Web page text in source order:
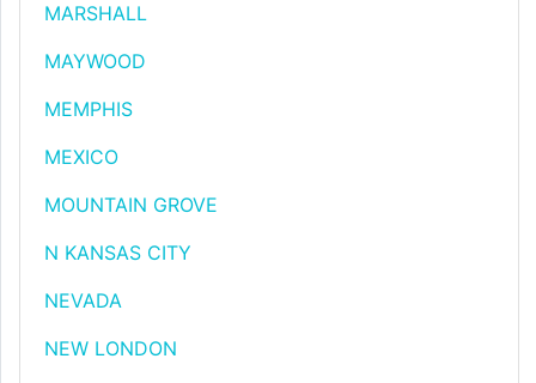
MARSHALL
MAYWOOD
MEMPHIS
MEXICO
MOUNTAIN GROVE
N KANSAS CITY
NEVADA
NEW LONDON